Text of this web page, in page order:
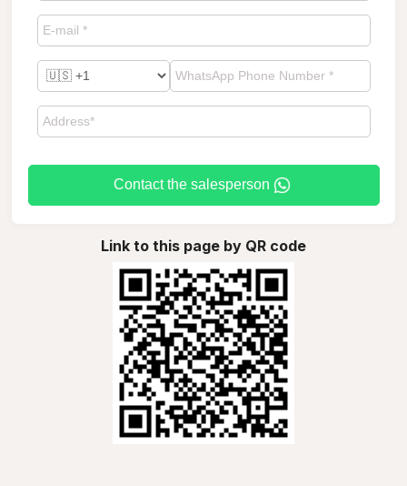
Contact the salesperson
Link to this page by QR code